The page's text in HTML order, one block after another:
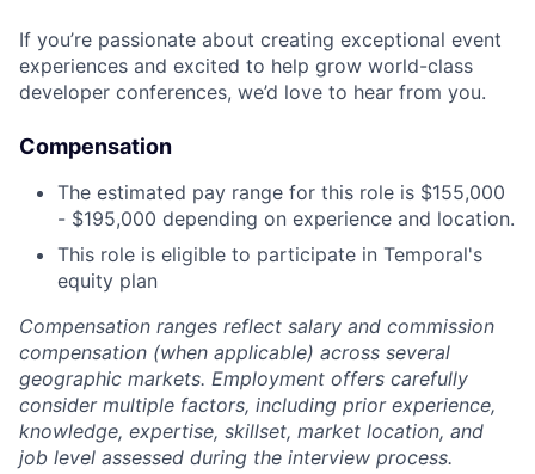
If you’re passionate about creating exceptional event
experiences and excited to help grow world-class
developer conferences, we’d love to hear from you.
Compensation
The estimated pay range for this role is $155,000
- $195,000 depending on experience and location.
This role is eligible to participate in Temporal's
equity plan
Compensation ranges reflect salary and commission
compensation (when applicable) across several
geographic markets. Employment offers carefully
consider multiple factors, including prior experience,
knowledge, expertise, skillset, market location, and
job level assessed during the interview process.